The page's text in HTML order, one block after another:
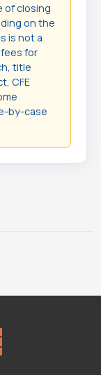
of closing
on the
is not a
for
title
CFE
by-case